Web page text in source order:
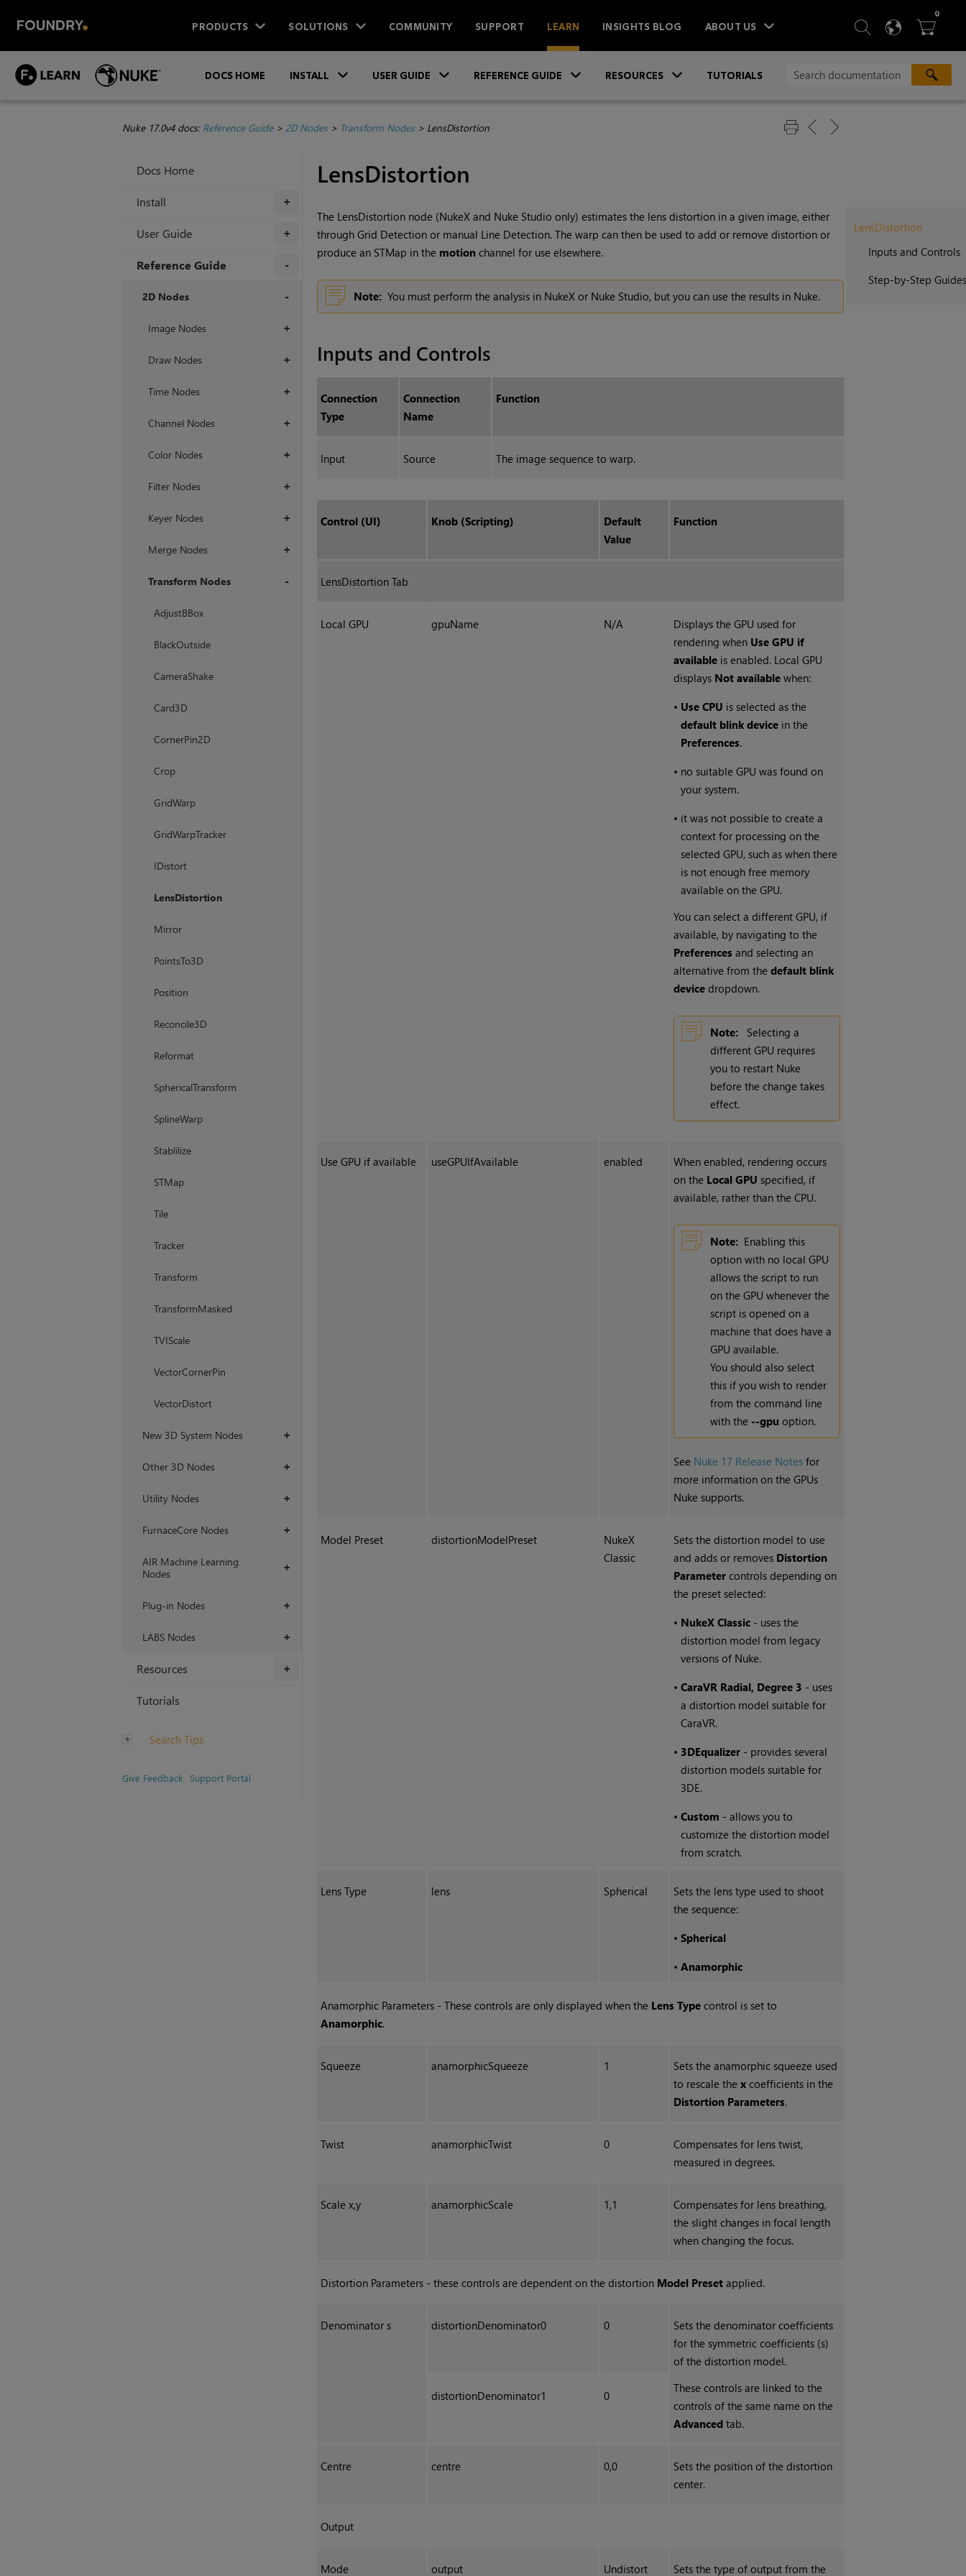
PRODUCTS SOLUTIONS COMMUNITY SUPPORT LEARN INSIGHTS BLOG ABOUT US  SEARCH
 
0ITEMS
DOCS HOME INSTALL USER GUIDE REFERENCE GUIDE RESOURCES TUTORIALS
Nuke 17.0v4 docs: Reference Guide> 2D Nodes> Transform Nodes> LensDistortion
Docs Home
+
Install
+
User Guide
Reference Guide
2D Nodes
+
Image Nodes
+
Draw Nodes
+
Time Nodes
+
Channel Nodes
+
Color Nodes
+
Filter Nodes
+
Keyer Nodes
+
Merge Nodes
Transform Nodes
AdjustBBox
BlackOutside
CameraShake
Card3D
CornerPin2D
Crop
GridWarp
GridWarpTracker
IDistort
LensDistortion
Mirror
PointsTo3D
Position
Reconcile3D
Reformat
SphericalTransform
SplineWarp
Stablilize
STMap
Tile
Tracker
Transform
TransformMasked
TVIScale
VectorCornerPin
VectorDistort
+
New 3D System Nodes
+
Other 3D Nodes
+
Utility Nodes
+
FurnaceCore Nodes
+
AIR Machine Learning
Nodes
+
Plug-in Nodes
+
LABS Nodes
+
Resources
Tutorials
Search Tips
Give Feedback Support Portal
LensDistortion
LensDistortion
Inputs and Controls
Step-by-Step Guides
The LensDistortion node (NukeXand Nuke Studio only) estimates the lens distortion in a given image, either
through Grid Detection or manual Line Detection. The warp can then be used to add or remove distortion or
produce an STMap in the motionchannel for use elsewhere.
Note: You must perform the analysis in NukeXor Nuke Studio, but you can use the results in Nuke.
Inputs and Controls
Connection
Type
Connection
Name
Function
Input Source The image sequence to warp.
Control (UI) Knob (Scripting)
Default
Value
Function
LensDistortion Tab
Local GPU gpuName N/A
Displays the GPU used for
rendering when Use GPU if
available is enabled. Local GPU
displays Not available when:
• Use CPU is selected as the
default blink device in the
Preferences.
• no suitable GPU was found on
your system.
• it was not possible to create a
context for processing on the
selected GPU, such as when there
is not enough free memory
available on the GPU.
You can select a different GPU, if
available, by navigating to the
Preferences and selecting an
alternative from thedefault blink
device dropdown.
Note:
Selecting a
different GPU requires
you to restart Nuke
before the change takes
effect.
Use GPU if available useGPUIfAvailable enabled
When enabled, rendering occurs
on the Local GPU specified, if
available, rather than the CPU.
Note: Enabling this
option with no local GPU
allows the script to run
on the GPU whenever the
script is opened on a
machine that does have a
GPU available.
You should also select
this if you wish to render
from the command line
with the --gpu option.
See Nuke 17 Release Notes for
more information on the GPUs
Nuke supports.
Model Preset distortionModelPreset
NukeX
Classic
Sets the distortion model to use
and adds or removes Distortion
Parameter controls depending on
the preset selected:
• NukeX Classic - uses the
distortion model from legacy
versions of Nuke.
•CaraVR Radial, Degree 3 - uses
a distortion model suitable for
CaraVR.
• 3DEqualizer - provides several
distortion models suitable for
3DE.
•Custom - allows you to
customize the distortion model
from scratch.
Lens Type lens Spherical
Sets the lens type used to shoot
the sequence:
•Spherical
•Anamorphic
Anamorphic Parameters - These controls are only displayed when the Lens Type control is set to
Anamorphic.
Squeeze anamorphicSqueeze 1
Sets the anamorphic squeeze used
to rescale thex coefficients in the
Distortion Parameters.
Twist anamorphicTwist 0
Compensates for lens twist,
measured in degrees.
Scale x,y anamorphicScale 1,1
Compensates for lens breathing,
the slight changes in focal length
when changing the focus.
Distortion Parameters - these controls are dependent on the distortion Model Presetapplied.
Denominator s distortionDenominator0 0
Sets the denominator coefficients
for the symmetric coefficients (s)
of the distortion model.
These controls are linked to the
controls of the same name on the
Advanced tab.
distortionDenominator1 0
Centre centre 0,0
Sets the position of the distortion
center.
Output
Mode output Undistort Sets the type of output from the